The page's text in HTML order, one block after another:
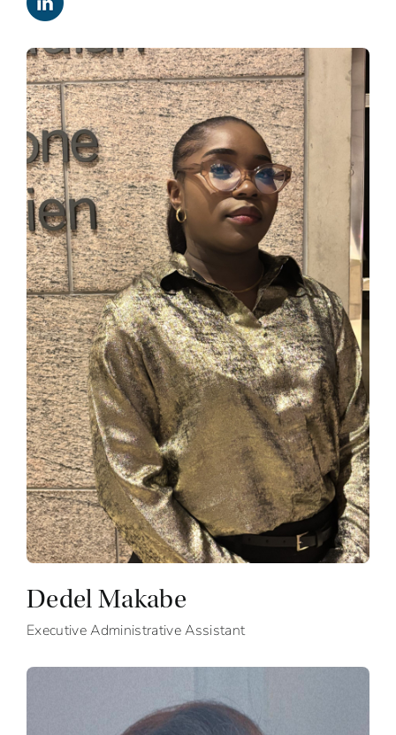
Dedel Makabe
Executive Administrative Assistant